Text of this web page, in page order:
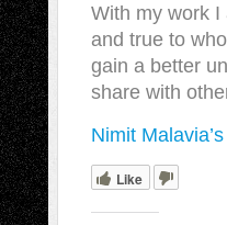
With my work I
and true to
gain a better
share with
Nimit
Like